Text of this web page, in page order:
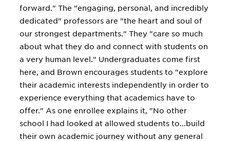
forward." The "engaging, personal, and incredibly
dedicated" professors are "the heart and soul of
our strongest departments." They "care so much
about what they do and connect with students on
a very human level." Undergraduates come first
here, and Brown encourages students to "explore
their academic interests independently in order to
experience everything that academics have to
offer." As one enrollee explains it, "No other
school I had looked at allowed students to...build
their own academic journey without any general